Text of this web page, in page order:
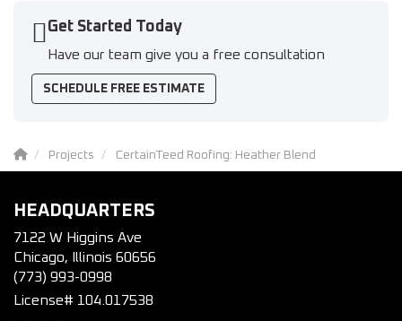
Get Started Today
Have our team give you a free consultation
SCHEDULE FREE ESTIMATE
Projects CertainTeed Roofing: Heather Blend
HEADQUARTERS
7122 W Higgins Ave
Chicago, Illinois 60656
(773) 993-0998
License# 104.017538